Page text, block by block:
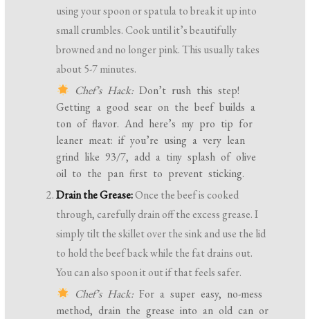
using your spoon or spatula to break it up into
small crumbles. Cook until it’s beautifully
browned and no longer pink. This usually takes
about 5-7 minutes.
Chef’s Hack:Don’t rush this step!
Getting a good sear on the beef builds a
ton of flavor. And here’s my pro tip for
leaner meat: if you’re using a very lean
grind like 93/7, add a tiny splash of olive
oil to the pan first to prevent sticking.
Drain the Grease:Once the beef is cooked
through, carefully drain off the excess grease. I
simply tilt the skillet over the sink and use the lid
to hold the beef back while the fat drains out.
You can also spoon it out if that feels safer.
Chef’s Hack:For a super easy, no-mess
method, drain the grease into an old can or